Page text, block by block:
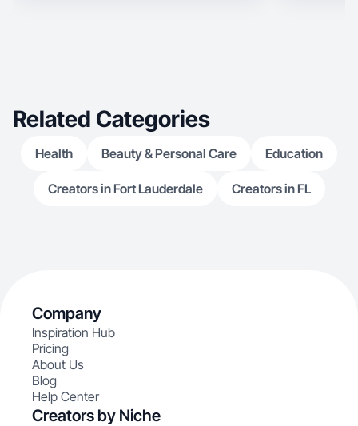
Related Categories
Health Beauty & Personal Care Education
Creators in Fort Lauderdale Creators in FL
Company
Inspiration Hub
Pricing
About Us
Blog
Help Center
Creators by Niche